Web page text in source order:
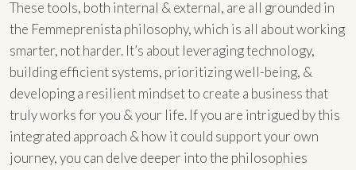
These tools, both internal & external, are all grounded in
the Femmeprenista philosophy, which is all about working
smarter, not harder. It’s about leveraging technology,
building efficient systems, prioritizing well-being, &
developing a resilient mindset to create a business that
truly works for you & your life. If you are intrigued by this
integrated approach & how it could support your own
journey, you can delve deeper into the philosophies